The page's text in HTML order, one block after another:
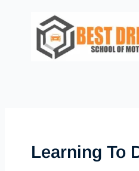
Learning To